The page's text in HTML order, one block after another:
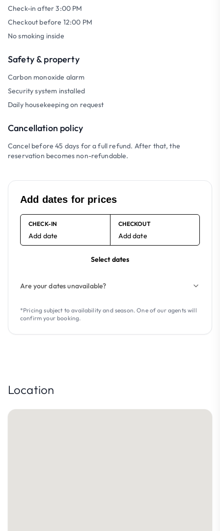
Check-in after 3:00 PM
Checkout before 12:00 PM
No smoking inside
Safety & property
Carbon monoxide alarm
Security system installed
Daily housekeeping on request
Cancellation policy
Cancel before 45 days for a full refund. After that, the
reservation becomes non-refundable.
Add dates for prices
CHECK-IN
Add date
CHECKOUT
Add date
Select dates
Are your dates unavailable?
*Pricing subject to availability and season. One of our agents will
confirm your booking.
Location